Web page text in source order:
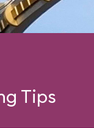
Tips